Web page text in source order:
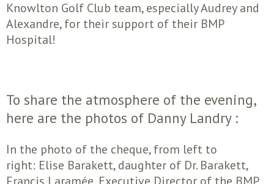
Knowlton Golf Club team, especially Audrey and
Alexandre, for their support of their BMP
Hospital!
To share the atmosphere of the evening,
here are the photos of Danny Landry :
In the photo of the cheque, from left to
right: Elise Barakett, daughter of Dr. Barakett,
Francis Laramée, Executive Director of the BMP